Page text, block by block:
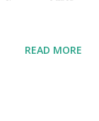
READ MORE